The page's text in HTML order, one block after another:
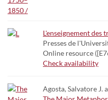
L'enseignement des
Presses de
Online resource
Check availability
Agosta, Salvatore J.